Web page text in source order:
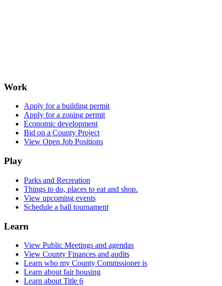
Work
Apply for a building permit
Apply for a zoning permit
Economic development
Bid on a County Project
View Open Job Positions
Play
Parks and Recreation
Things to do, places to eat and shop.
View upcoming events
Schedule a ball tournament
Learn
View Public Meetings and agendas
View County Finances and audits
Learn who my County Commssioner is
Learn about fair housing
Learn about Title 6